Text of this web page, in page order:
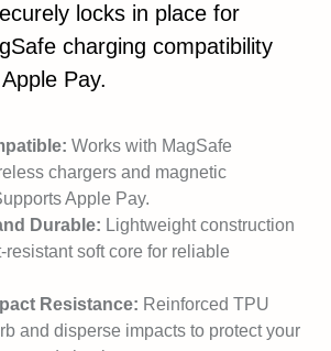
locks in place for
charging compatibility
Pay.
Works with MagSafe
chargers and magnetic
Apple Pay.
Durable: Lightweight construction
resistant soft core for reliable
Resistance: Reinforced TPU
and disperse impacts to protect your